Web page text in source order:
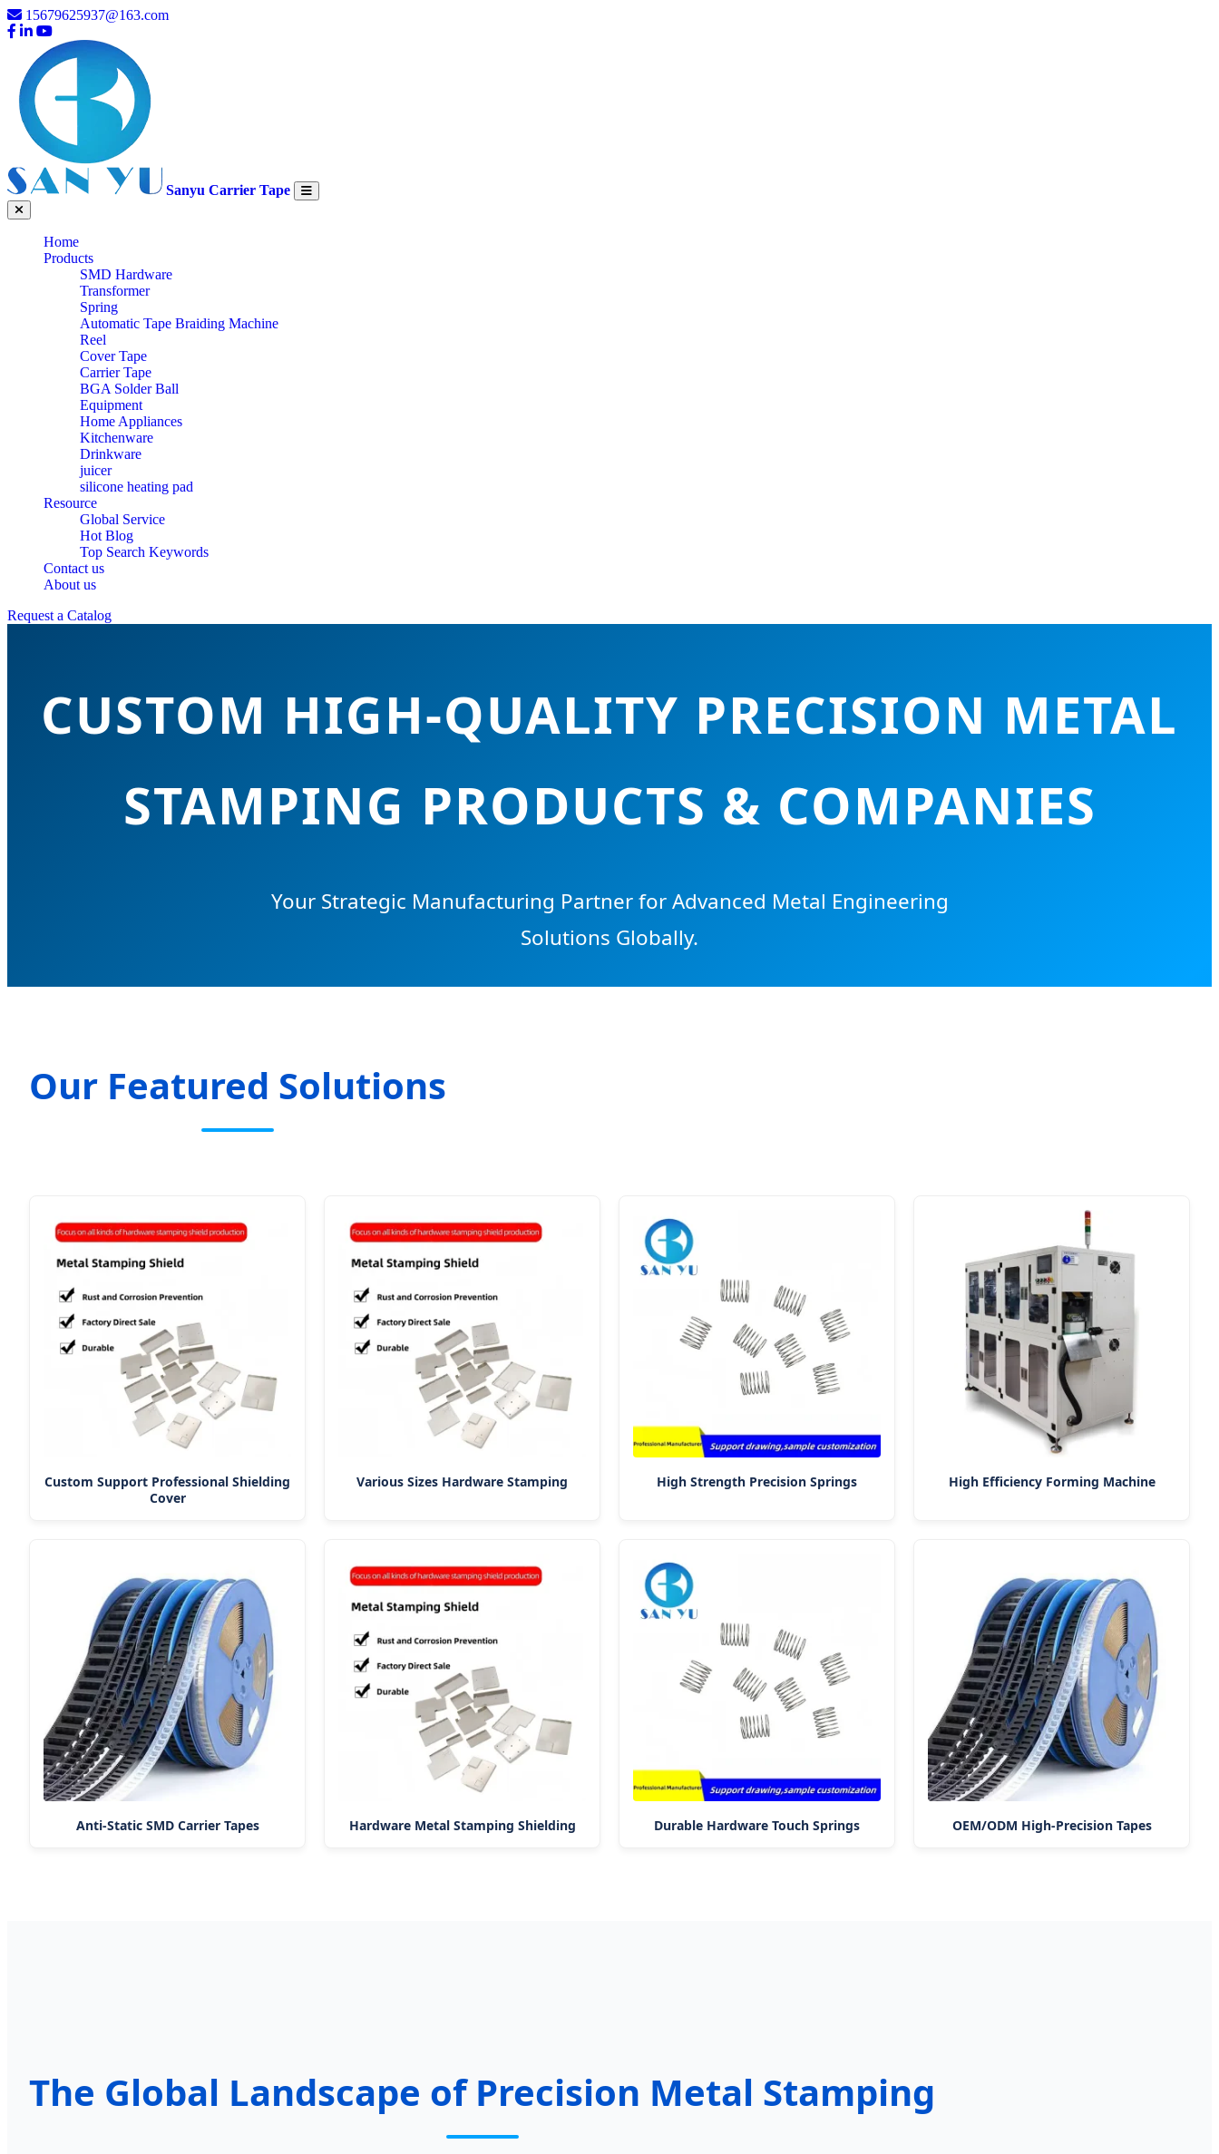
15679625937@163.com
Sanyu Carrier Tape
Home
Products
SMD Hardware
Transformer
Spring
Automatic Tape Braiding Machine
Reel
Cover Tape
Carrier Tape
BGA Solder Ball
Equipment
Home Appliances
Kitchenware
Drinkware
juicer
silicone heating pad
Resource
Global Service
Hot Blog
Top Search Keywords
Contact us
About us
Request a Catalog
CUSTOM HIGH-QUALITY PRECISION METAL
STAMPING PRODUCTS & COMPANIES
Your Strategic Manufacturing Partner for Advanced Metal Engineering
Solutions Globally.
Our Featured Solutions
Custom Support Professional Shielding
Cover
Various Sizes Hardware Stamping High Strength Precision Springs High Efficiency Forming Machine
Anti-Static SMD Carrier Tapes Hardware Metal Stamping Shielding Durable Hardware Touch Springs OEM/ODM High-Precision Tapes
The Global Landscape of Precision Metal Stamping